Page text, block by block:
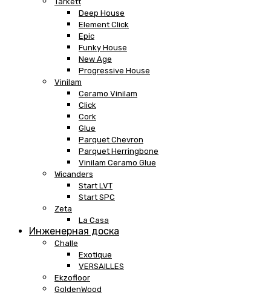
Deep House
Element Click
Epic
Funky House
New Age
Progressive House
Vinilam
Ceramo Vinilam
Click
Cork
Glue
Parquet Chevron
Parquet Herringbone
Vinilam Ceramo Glue
Wicanders
Start LVT
Start SPC
Zeta
La Casa
Инженерная доска
Challe
Exotique
VERSAILLES
Ekzofloor
GoldenWood